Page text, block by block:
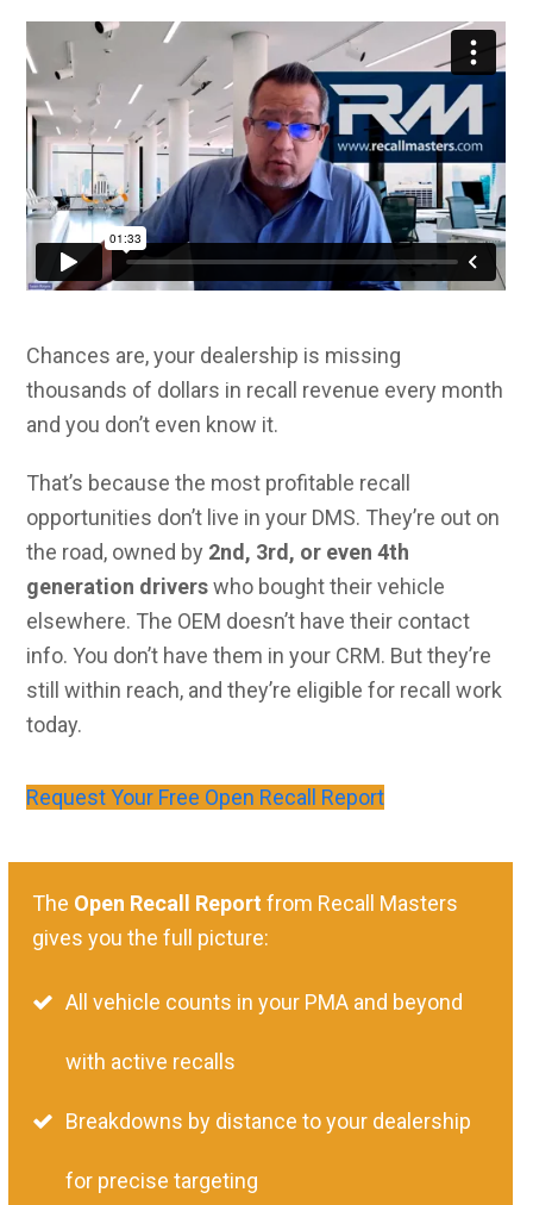
Chances are, your dealership is missing
thousands of dollars in recall revenue every month
and you don’t even know it.
That’s because the most profitable recall
opportunities don’t live in your DMS. They’re out on
the road, owned by 2nd, 3rd, or even 4th
generation driverswho bought their vehicle
elsewhere. The OEM doesn’t have their contact
info. You don’t have them in your CRM. But they’re
still within reach, and they’re eligible for recall work
today.
Request Your Free Open Recall Report
The Open Recall Reportfrom Recall Masters
gives you the full picture:
All vehicle counts in your PMA and beyond
with active recalls
Breakdowns by distance to your dealership
for precise targeting